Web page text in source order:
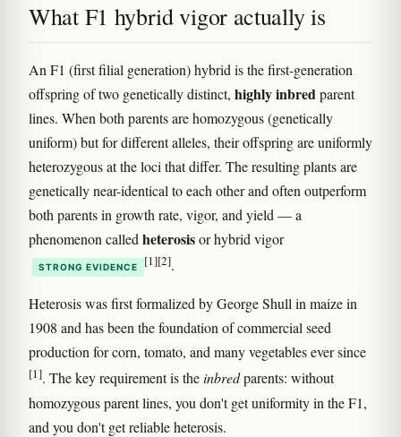
What F1 hybrid vigor actually is
An F1 (first filial generation) hybrid is the first-generation
offspring of two genetically distinct, highly inbredparent
lines. When both parents are homozygous (genetically
uniform) but for different alleles, their offspring are uniformly
heterozygous at the loci that differ. The resulting plants are
genetically near-identical to each other and often outperform
both parents in growth rate, vigor, and yield — a
phenomenon called heterosisor hybrid vigor
STRONG EVIDENCE [1][2].
Heterosis was first formalized by George Shull in maize in
1908 and has been the foundation of commercial seed
production for corn, tomato, and many vegetables ever since
[1]. The key requirement is theinbredparents: without
homozygous parent lines, you don't get uniformity in the F1,
and you don't get reliable heterosis.